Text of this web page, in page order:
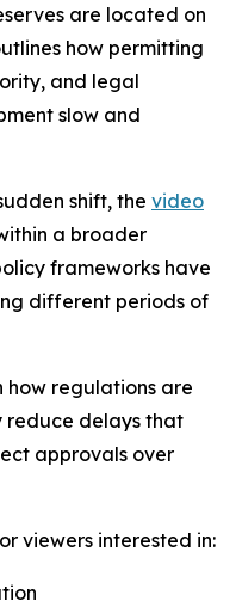
are located on
how permitting
and legal
slow and
shift, the video
a broader
frameworks have
different periods of
how regulations are
reduce delays that
approvals over
viewers interested in: